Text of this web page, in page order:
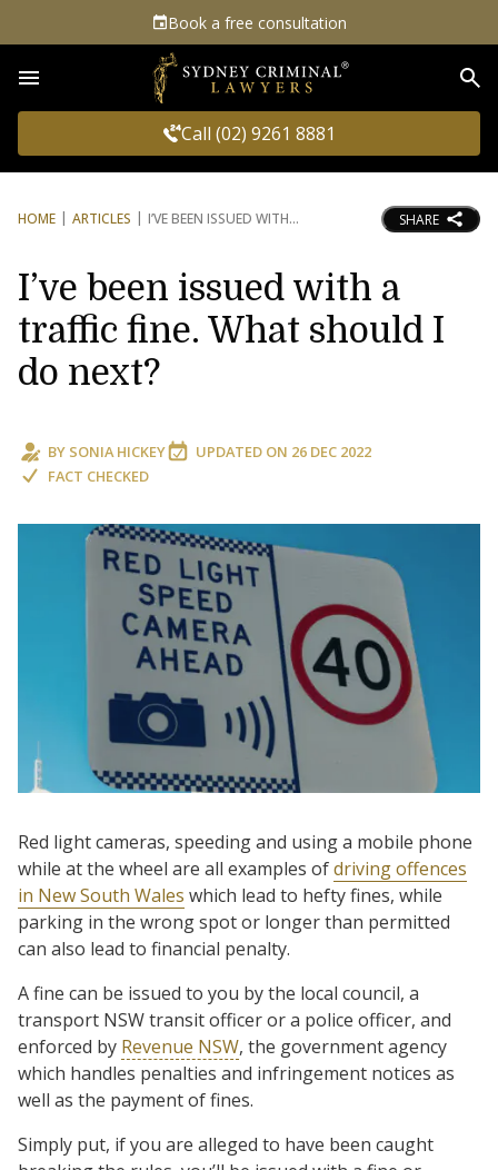
Book a free consultation
Call (02) 9261 8881
HOME ARTICLES I’VE BEEN ISSUED WITH SHARE
I’ve been issued with a
traffic fine. What should I
do next?
BY SONIA HICKEY UPDATED ON 26 DEC 2022
FACT CHECKED
Red light cameras, speeding and using a mobile phone
while at the wheel are all examples ofdriving offences
in New South Wales which lead to hefty fines, while
parking in the wrong spot or longer than permitted
can also lead to financial penalty.
A fine can be issued to you by the local council, a
transport NSW transit officer or a police officer, and
enforced by Revenue NSW, the government agency
which handles penalties and infringement notices as
well as the payment of fines.
Simply put, if you are alleged to have been caught